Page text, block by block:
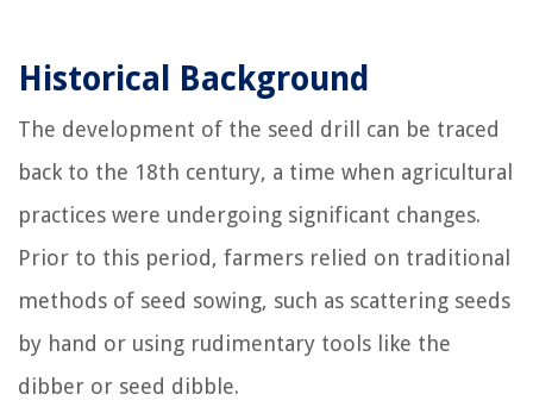
Historical Background
The development of the seed drill can be traced
back to the 18th century, a time when agricultural
practices were undergoing significant changes.
Prior to this period, farmers relied on traditional
methods of seed sowing, such as scattering seeds
by hand or using rudimentary tools like the
dibber or seed dibble.